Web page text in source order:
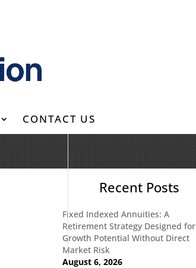
CONTACT US
Recent Posts
Fixed Indexed Annuities: A
Retirement Strategy Designed for
Growth Potential Without Direct
Market Risk
August 6, 2026